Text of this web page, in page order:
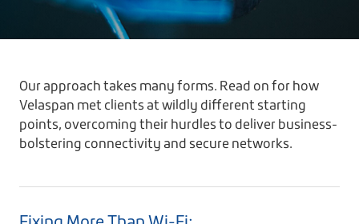
Our approach takes many forms. Read on for how
Velaspan met clients at wildly different starting
points, overcoming their hurdles to deliver business-
bolstering connectivity and secure networks.